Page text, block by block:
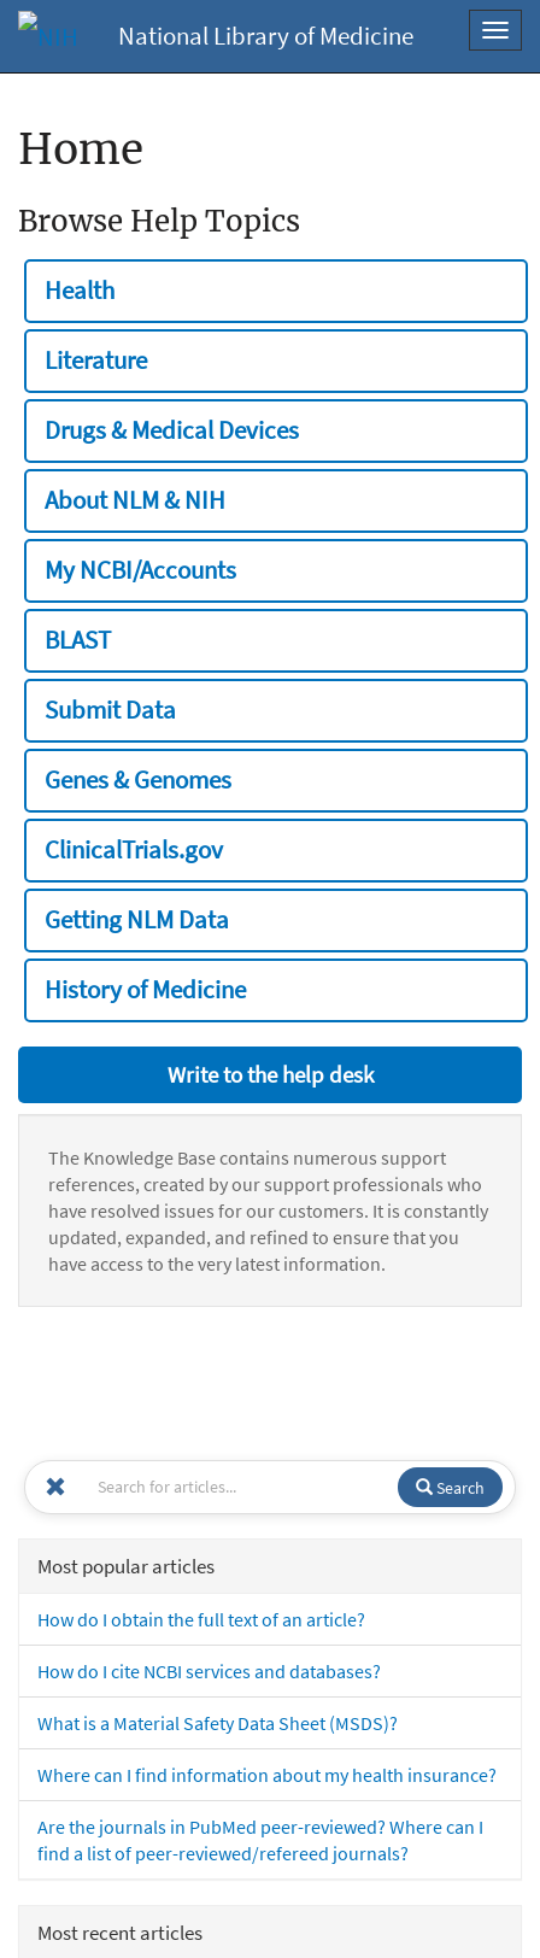
National Library of Medicine
Home
Browse Help Topics
Health
Literature
Drugs & Medical Devices
About NLM & NIH
My NCBI/Accounts
BLAST
Submit Data
Genes & Genomes
ClinicalTrials.gov
Getting NLM Data
History of Medicine
Write to the help desk
The Knowledge Base contains numerous support
references, created by our support professionals who
have resolved issues for our customers. It is constantly
updated, expanded, and refined to ensure that you
have access to the very latest information.
Search
Most popular articles
How do I obtain the full text of an article?
How do I cite NCBI services and databases?
What is a Material Safety Data Sheet (MSDS)?
Where can I find information about my health insurance?
Are the journals in PubMed peer-reviewed? Where can I
find a list of peer-reviewed/refereed journals?
Most recent articles